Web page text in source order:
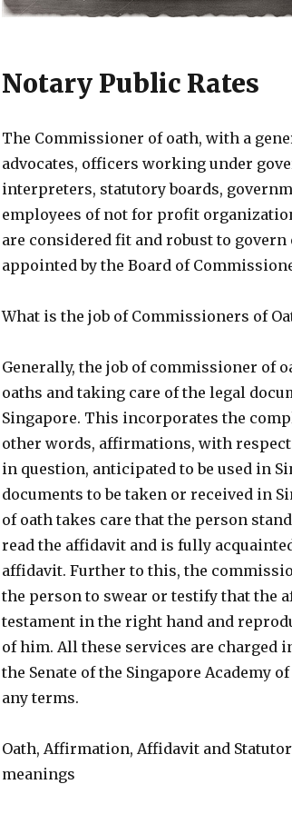
Notary Public Rates
The Commissioner of oath, with a
advocates, officers working under
interpreters, statutory boards,
employees of not for profit
are considered fit and robust to govern
appointed by the Board of
What is the job of Commissioners of
Generally, the job of commissioner of
oaths and taking care of the legal
Singapore. This incorporates the
other words, affirmations, with
in question, anticipated to be used in
documents to be taken or received in
of oath takes care that the person
read the affidavit and is fully
affidavit. Further to this, the
the person to swear or testify that the
testament in the right hand and
of him. All these services are charged
the Senate of the Singapore Academy
any terms.
Oath, Affirmation, Affidavit and
meanings